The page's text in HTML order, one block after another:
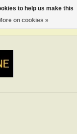
to help us make this
on cookies »